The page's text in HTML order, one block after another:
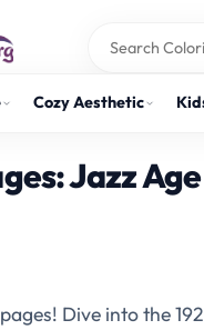
Cozy Aesthetic
Jazz
Dive into the